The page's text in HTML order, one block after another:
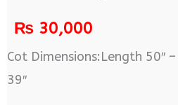
₨30,000
Cot Dimensions:Length 50″
39″